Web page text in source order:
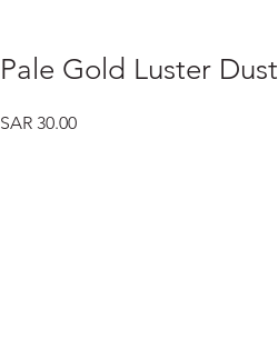
Pale Gold Luster Dust
SAR 30.00Price